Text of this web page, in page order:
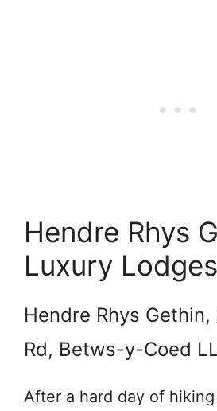
Hendre Rhys
Luxury Lodges
Hendre Rhys
Rd, Betws-y-Coed
After a hard day of